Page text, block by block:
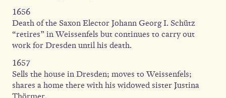
1656
Death of the Saxon Elector Johann Georg I. Schütz
“retires” in Weissenfels but continues to carry out
work for Dresden until his death.
1657
Sells the house in Dresden; moves to Weissenfels;
shares a home there with his widowed sister Justina